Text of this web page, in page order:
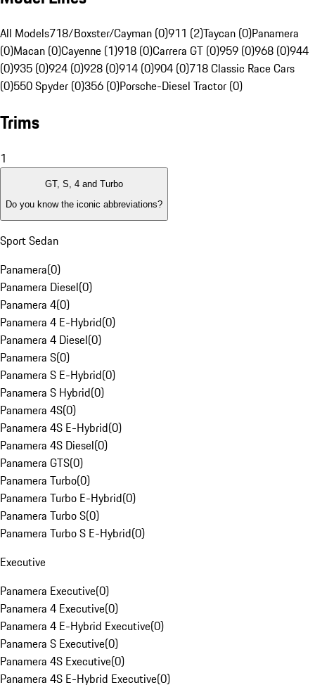
All Models718/Boxster/Cayman (0)911 (2)Taycan (0)Panamera
(0)Macan (0)Cayenne (1)918 (0)Carrera GT (0)959 (0)968 (0)944
(0)935 (0)924 (0)928 (0)914 (0)904 (0)718 Classic Race Cars
(0)550 Spyder (0)356 (0)Porsche-Diesel Tractor (0)
Trims
1
GT, S, 4 and Turbo
Do you know the iconic abbreviations?
Sport Sedan
Panamera(0)
Panamera Diesel(0)
Panamera 4(0)
Panamera 4 E-Hybrid(0)
Panamera 4 Diesel(0)
Panamera S(0)
Panamera S E-Hybrid(0)
Panamera S Hybrid(0)
Panamera 4S(0)
Panamera 4S E-Hybrid(0)
Panamera 4S Diesel(0)
Panamera GTS(0)
Panamera Turbo(0)
Panamera Turbo E-Hybrid(0)
Panamera Turbo S(0)
Panamera Turbo S E-Hybrid(0)
Executive
Panamera Executive(0)
Panamera 4 Executive(0)
Panamera 4 E-Hybrid Executive(0)
Panamera S Executive(0)
Panamera 4S Executive(0)
Panamera 4S E-Hybrid Executive(0)